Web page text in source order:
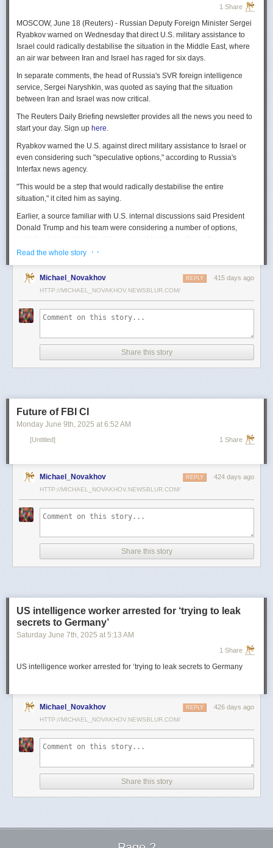
1 Share
MOSCOW, June 18 (Reuters) - Russian Deputy Foreign Minister Sergei
Ryabkov warned on Wednesday that direct U.S. military assistance to
Israel could radically destabilise the situation in the Middle East, where
an air war between Iran and Israel has raged for six days.
In separate comments, the head of Russia's SVR foreign intelligence
service, Sergei Naryshkin, was quoted as saying that the situation
between Iran and Israel was now critical.
The Reuters Daily Briefing newsletter provides all the news you need to
start your day. Sign up here.
Ryabkov warned the U.S. against direct military assistance to Israel or
even considering such "speculative options," according to Russia's
Interfax news agency.
"This would be a step that would radically destabilise the entire
situation," it cited him as saying.
Earlier, a source familiar with U.S. internal discussions said President
Donald Trump and his team were considering a number of options,
including joining Israel in strikes against Iranian nuclear sites.
On Tuesday, Trump openly mused on social media about killing Iran's
take him out (kill!), at least not for now."
scientists and top military leaders in a surprise attack that Russia
condemned as unprovoked and illegal. Iran has responded with missile
Russian President Vladimir Putin, who in January signed a strategic
partnership treaty with Iran, has called for a cessation of hostilities
Our Standards:The Thomson Reuters Trust Principles.
Read the whole story · ·
Michael_Novakhov 415 days ago
REPLY
HTTP://MICHAEL_NOVAKHOV.NEWSBLUR.COM/
Share this story
Future of FBI CI
Monday June 9th, 2025 at 6:52 AM
[Untitled] 1 Share
Michael_Novakhov 424 days ago
REPLY
HTTP://MICHAEL_NOVAKHOV.NEWSBLUR.COM/
Share this story
US intelligence worker arrested for ‘trying to leak
secrets to Germany’
Saturday June 7th, 2025 at 5:13 AM
1 Share
US intelligence worker arrested for ‘trying to leak secrets to Germany
Michael_Novakhov 426 days ago
REPLY
HTTP://MICHAEL_NOVAKHOV.NEWSBLUR.COM/
Share this story